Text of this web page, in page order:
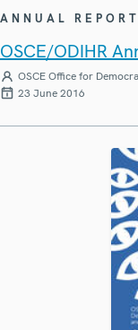
ANNUAL REPORT
OSCE/ODIHR
OSCE Office for
23 June 2016